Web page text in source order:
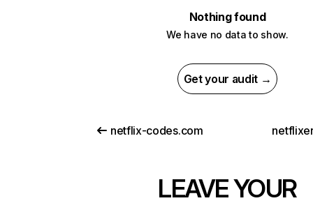
Nothing found
We have no data to show.
Get your audit →
netflix-codes.com
LEAVE YOUR